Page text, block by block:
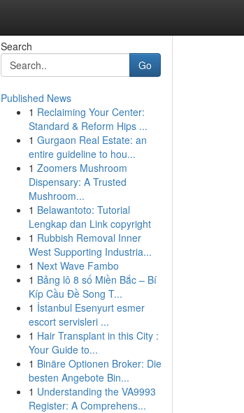
Search
Go
Published News
1 Reclaiming Your Center:
Standard & Reform Hips ...
1 Gurgaon Real Estate: an
entire guideline to hou...
1 Zoomers Mushroom
Dispensary: A Trusted
Mushroom...
1 Belawantoto: Tutorial
Lengkap dan Link copyright
1 Rubbish Removal Inner
West Supporting Industria...
1 Next Wave Fambo
1 Bảng lô 8 số Miền Bắc – Bí
Kíp Cầu Đề Song T...
1 İstanbul Esenyurt esmer
escort servisleri ...
1 Hair Transplant in this City :
Your Guide to...
1 Binäre Optionen Broker: Die
besten Angebote Bin...
1 Understanding the VA9993
Register: A Comprehens...